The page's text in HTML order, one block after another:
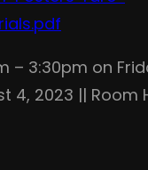
– 3:30pm on
4, 2023 || Room